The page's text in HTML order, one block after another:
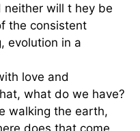
neither will t hey be
the consistent
evolution in a
love and
what do we have?
walking the earth,
does that come